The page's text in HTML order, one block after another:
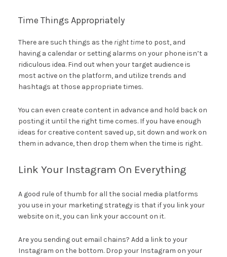
Time Things Appropriately
There are such things as the right timeto post, and
having a calendar or setting alarms on your phone isn’t a
ridiculous idea. Find out when your target audience is
most active on the platform, and utilize trends and
hashtags at those appropriate times.
You can even create content in advance and hold back on
posting it until the right time comes. If you have enough
ideas for creative content saved up, sit down and work on
them in advance, then drop them when the time is right.
Link Your Instagram On Everything
A good rule of thumb for all the social media platforms
you use in your marketing strategy is that if you link your
website on it, you can link your account on it.
Are you sending out email chains? Add a link to your
Instagram on the bottom. Drop your Instagram on your